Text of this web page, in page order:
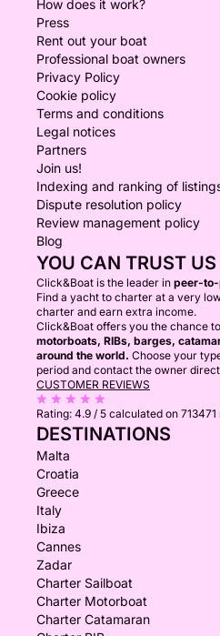
How does it work?
Press
Rent out your boat
Professional boat owners
Privacy Policy
Cookie policy
Terms and conditions
Legal notices
Partners
Join us!
Indexing and ranking of
Dispute resolution policy
Review management policy
Blog
YOU CAN TRUST US
Click&Boat is the leader in peer-to-
Find a yacht to charter at a very
charter and earn extra income.
Click&Boat offers you the chance
motorboats, RIBs, barges,
around the world. Choose your
period and contact the owner
CUSTOMER REVIEWS
Rating: 4.9 / 5 calculated on
DESTINATIONS
Malta
Croatia
Greece
Italy
Ibiza
Cannes
Zadar
Charter Sailboat
Charter Motorboat
Charter Catamaran